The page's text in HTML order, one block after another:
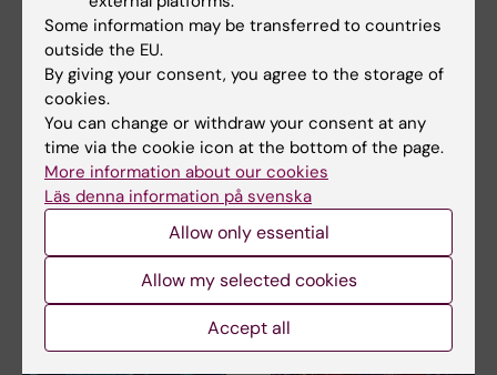
Updated by:
Webb Admin 06-12-2018
Share
Related articles
Some information may be transferred to countries
outside the EU.
By giving your consent, you agree to the storage of
cookies.
You can change or withdraw your consent at any
time via the cookie icon at the bottom of the page.
More information about our cookies
Läs denna information på svenska
Allow only essential
Allow my selected cookies
Accept all